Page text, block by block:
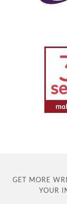
GET MORE
YOUR